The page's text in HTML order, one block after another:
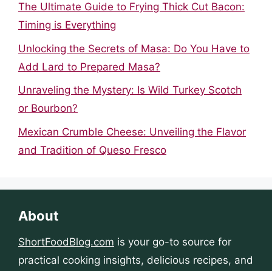
The Ultimate Guide to Frying Thick Cut Bacon:
Timing is Everything
Unlocking the Secrets of Masa: Do You Have to
Add Lard to Prepared Masa?
Unraveling the Mystery: Is Wild Turkey Scotch
or Bourbon?
Mexican Crumble Cheese: Unveiling the Flavor
and Tradition of Queso Fresco
About
ShortFoodBlog.com is your go-to source for
practical cooking insights, delicious recipes, and